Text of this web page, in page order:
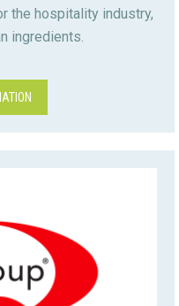
the hospitality industry,
ingredients.